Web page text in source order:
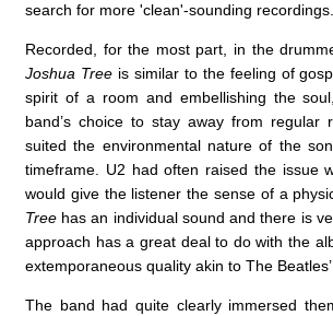
search for more 'clean'-sounding recordings.
Recorded, for the most part, in the
Joshua Treeis similar to the feeling of
spirit of a room and embellishing the
band’s choice to stay away from
suited the environmental nature of the
timeframe. U2 had often raised the issue
would give the listener the sense of a
Tree has an individual sound and there is
approach has a great deal to do with the
extemporaneous quality akin to The Beatles’
The band had quite clearly immersed